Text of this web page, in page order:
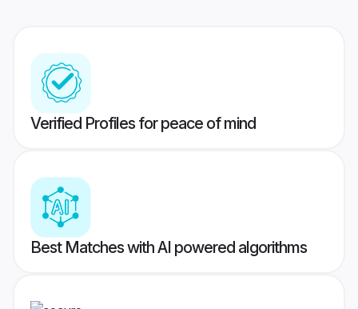
Verified Profiles for peace of mind
Best Matches with AI powered algorithms